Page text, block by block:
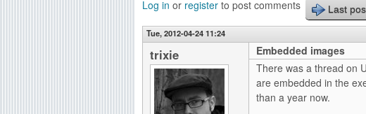
o
d
f
o
here
Log in or register to post comments Last
Tue, 2012-04-24 11:24
trixie
Embedded images
There was a thread on
are embedded in the
than a year now.